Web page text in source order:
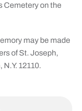
Cemetery on the
may be made
of St. Joseph,
12110.